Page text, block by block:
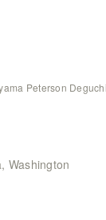
Peterson Deguchi